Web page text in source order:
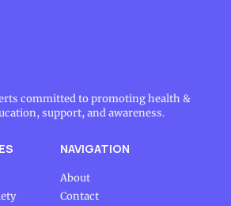
committed to promoting health &
support, and awareness.
NAVIGATION
About
Contact